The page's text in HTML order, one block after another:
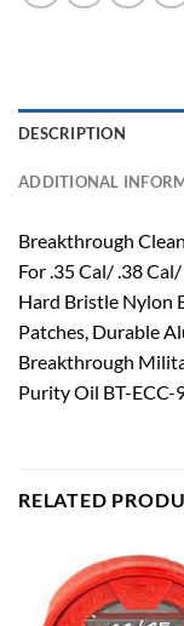
DESCRIPTION
ADDITIONAL
Breakthrough
For .35 Cal/ .38
Hard Bristle Nylon
Patches, Durable
Breakthrough
Purity Oil BT-ECC-
RELATED